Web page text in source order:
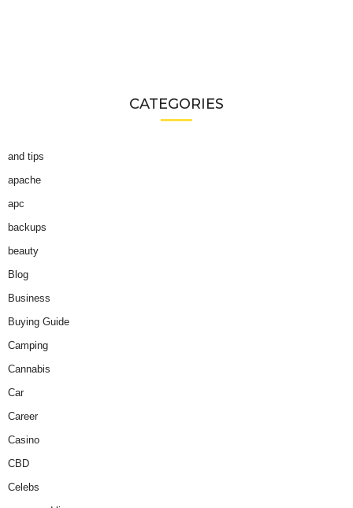
CATEGORIES
and tips
apache
apc
backups
beauty
Blog
Business
Buying Guide
Camping
Cannabis
Car
Career
Casino
CBD
Celebs